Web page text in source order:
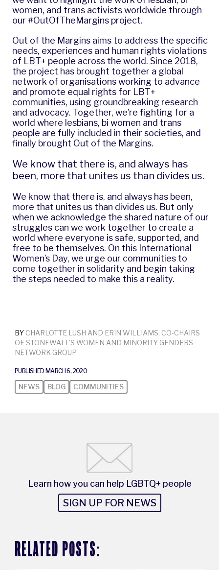
BY CHARLOTTE LUSH AND ERIN WILLIAMS, CO-CHAIRS
OF STONEWALL'S WOMEN AND MINORITY GENDERS
NETWORK GROUP
PUBLISHED MARCH 6, 2020
NEWS BLOG COMMUNITIES
women, and trans activists worldwide through
our #OutOfTheMargins project.
Out of the Margins aims to address the specific
needs, experiences and human rights violations
of LBT+ people across the world. Since 2018,
the project has brought together a global
network of organisations working to advance
and promote equal rights for LBT+
communities, using groundbreaking research
and advocacy. Together, we’re fighting for a
world where lesbians, bi women and trans
people are fully included in their societies, and
finally brought Out of the Margins.
We know that there is, and always has
been, more that unites us than divides us.
We know that there is, and always has been,
more that unites us than divides us. But only
when we acknowledge the shared nature of our
struggles can we work together to create a
world where everyone is safe, supported, and
free to be themselves. On this International
Women’s Day, we urge our communities to
come together in solidarity and begin taking
the steps needed to make this a reality.
Learn how you can help LGBTQ+ people
SIGN UP FOR NEWS
RELATED POSTS: